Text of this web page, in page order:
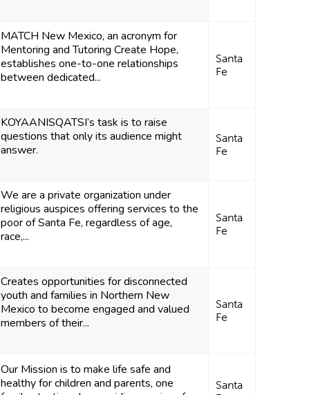
MATCH New Mexico, an acronym for
Mentoring and Tutoring Create Hope,
establishes one-to-one relationships
between dedicated...
Santa
Fe
KOYAANISQATSI’s task is to raise
questions that only its audience might
answer.
Santa
Fe
We are a private organization under
religious auspices offering services to the
poor of Santa Fe, regardless of age,
race,...
Santa
Fe
Creates opportunities for disconnected
youth and families in Northern New
Mexico to become engaged and valued
members of their...
Santa
Fe
Our Mission is to make life safe and
healthy for children and parents, one
Santa